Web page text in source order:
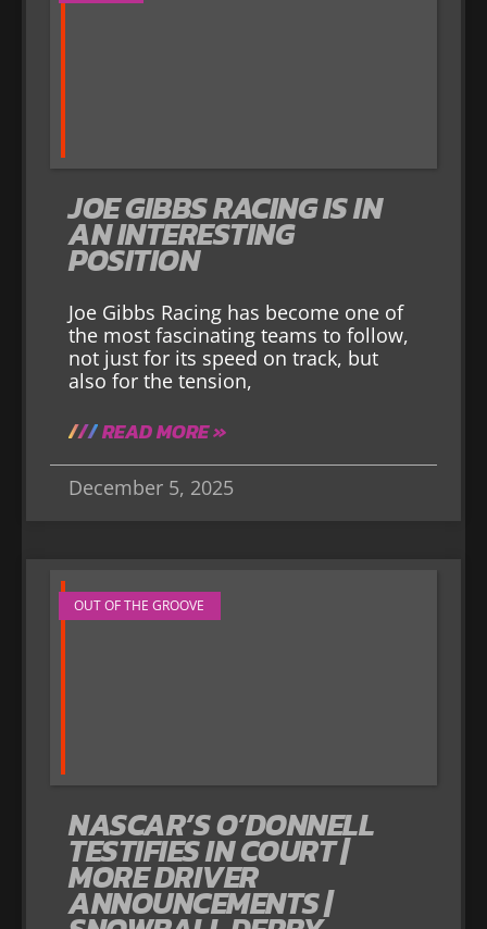
JOE GIBBS RACING IS IN
AN INTERESTING
POSITION
Joe Gibbs Racing has become one of
the most fascinating teams to follow,
not just for its speed on track, but
also for the tension,
READ MORE »
December 5, 2025
OUT OF THE GROOVE
NASCAR’S O’DONNELL
TESTIFIES IN COURT |
MORE DRIVER
ANNOUNCEMENTS |